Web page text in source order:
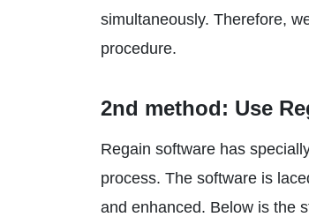
simultaneously. Therefore,
procedure.
2nd method: Use
Regain software has
process. The software is
and enhanced. Below is the